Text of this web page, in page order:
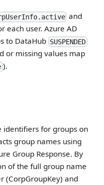
and
each user. Azure AD
to DataHub SUSPENDED
or missing values map
).
identifiers for groups on
group names using
Group Response. By
of the full group name
(CorpGroupKey) and